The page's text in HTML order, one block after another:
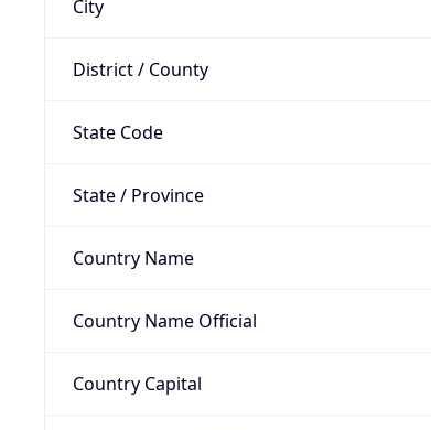
City
District / County
State Code
State / Province
Country Name
Country Name Official
Country Capital